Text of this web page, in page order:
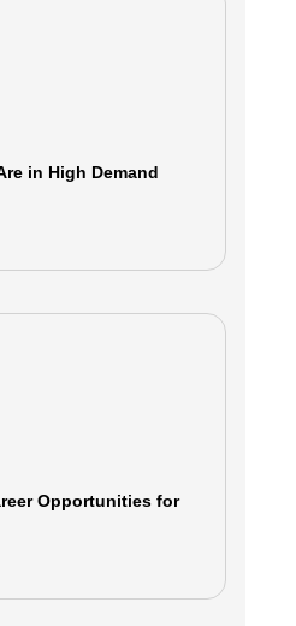
in High Demand
Opportunities for